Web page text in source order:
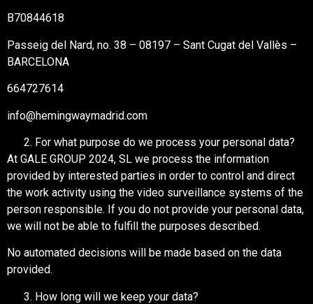
B70844618
Passeig del Nard, no. 38 – 08197 – Sant Cugat del Vallès –
BARCELONA
664727614
info@hemingwaymadrid.com
For what purpose do we process your personal data?
At GALE GROUP 2024, SL we process the information
provided by interested parties in order to control and direct
the work activity using the video surveillance systems of the
person responsible. If you do not provide your personal data,
we will not be able to fulfill the purposes described.
No automated decisions will be made based on the data
provided.
How long will we keep your data?